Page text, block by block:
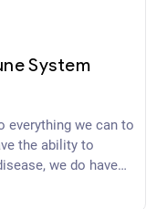
System
everything we can to
the ability to
we do have